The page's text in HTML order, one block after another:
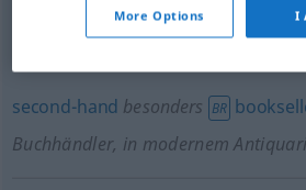
bookseller Antiquar
second-hand besonders BR
Buchhändler, in modernem
More Options I